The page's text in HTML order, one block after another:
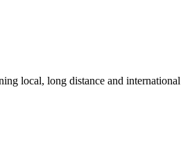
local, long distance and